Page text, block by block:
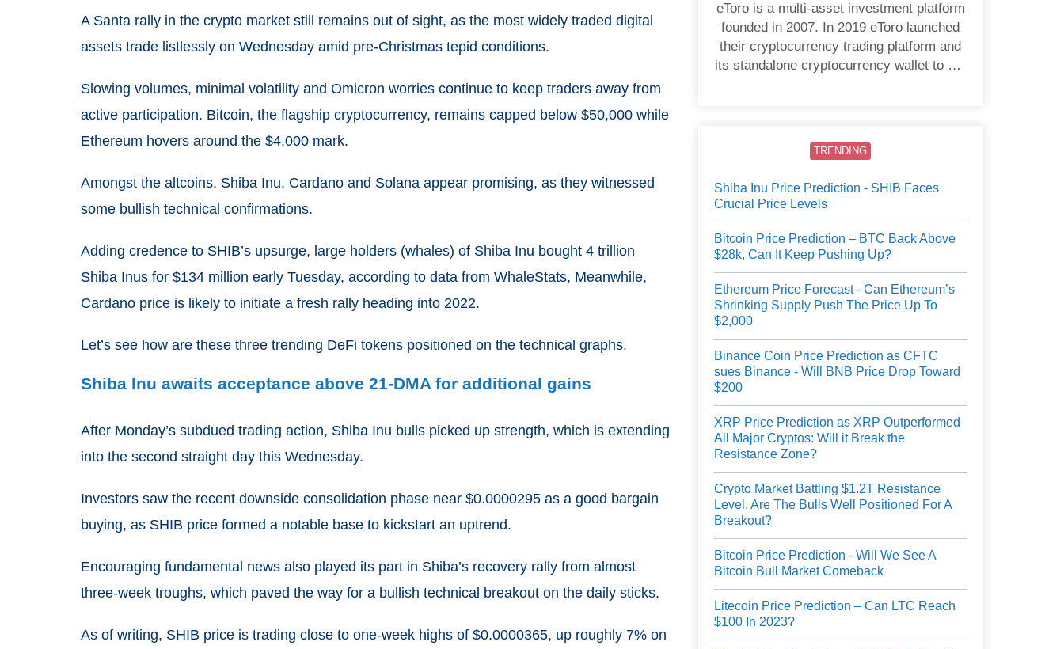
A Santa rally in the crypto market still remains out of sight, as the most widely traded digital
assets trade listlessly on Wednesday amid pre-Christmas tepid conditions.
Slowing volumes, minimal volatility and Omicron worries continue to keep traders away from
active participation. Bitcoin, the flagship cryptocurrency, remains capped below $50,000 while
Ethereum hovers around the $4,000 mark.
Amongst the altcoins, Shiba Inu, Cardano and Solana appear promising, as they witnessed
some bullish technical confirmations.
Adding credence to SHIB’s upsurge, large holders (whales) of Shiba Inu bought 4 trillion
Shiba Inus for $134 million early Tuesday, according to data from WhaleStats, Meanwhile,
Cardano price is likely to initiate a fresh rally heading into 2022.
Let’s see how are these three trending DeFi tokens positioned on the technical graphs.
Shiba Inu awaits acceptance above 21-DMA for additional gains
After Monday’s subdued trading action, Shiba Inu bulls picked up strength, which is extending
into the second straight day this Wednesday.
Investors saw the recent downside consolidation phase near $0.0000295 as a good bargain
buying, as SHIB price formed a notable base to kickstart an uptrend.
Encouraging fundamental news also played its part in Shiba’s recovery rally from almost
three-week troughs, which paved the way for a bullish technical breakout on the daily sticks.
As of writing, SHIB price is trading close to one-week highs of $0.0000365, up roughly 7% on
eToro is a multi-asset investment platform
founded in 2007. In 2019 eToro launched
their cryptocurrency trading platform and
its standalone cryptocurrency wallet to US
TRENDING
Shiba Inu Price Prediction - SHIB Faces
Crucial Price Levels
Bitcoin Price Prediction – BTC Back Above
$28k, Can It Keep Pushing Up?
Ethereum Price Forecast - Can Ethereum’s
Shrinking Supply Push The Price Up To
$2,000
Binance Coin Price Prediction as CFTC
sues Binance - Will BNB Price Drop Toward
$200
XRP Price Prediction as XRP Outperformed
All Major Cryptos: Will it Break the
Resistance Zone?
Crypto Market Battling $1.2T Resistance
Level, Are The Bulls Well Positioned For A
Breakout?
Bitcoin Price Prediction - Will We See A
Bitcoin Bull Market Comeback
Litecoin Price Prediction – Can LTC Reach
$100 In 2023?